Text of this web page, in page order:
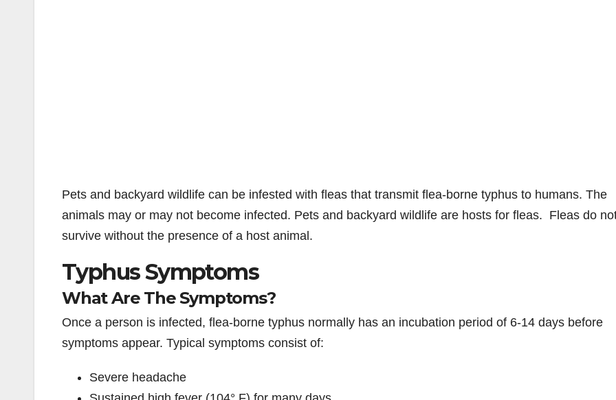
Pets and backyard wildlife can be infested with fleas that transmit flea-borne typhus to humans. The
animals may or may not become infected. Pets and backyard wildlife are hosts for fleas. Fleas do
survive without the presence of a host animal.
Typhus Symptoms
What Are The Symptoms?
Once a person is infected, flea-borne typhus normally has an incubation period of 6-14 days before
symptoms appear. Typical symptoms consist of:
Severe headache